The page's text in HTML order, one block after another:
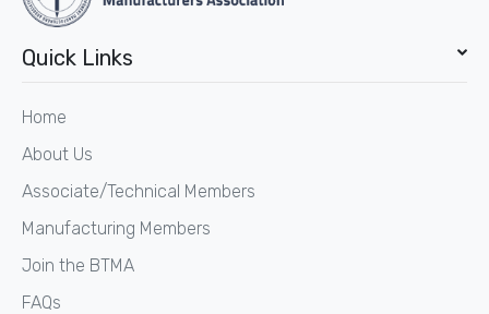
Quick Links
Home
About Us
Associate/Technical Members
Manufacturing Members
Join the BTMA
FAQs